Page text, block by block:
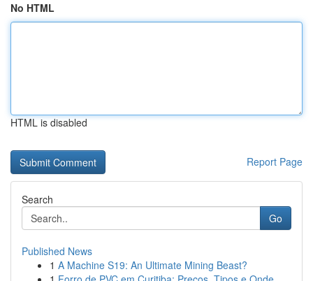
No HTML
HTML is disabled
Report Page
Search
Go
Published News
1 A Machine S19: An Ultimate Mining Beast?